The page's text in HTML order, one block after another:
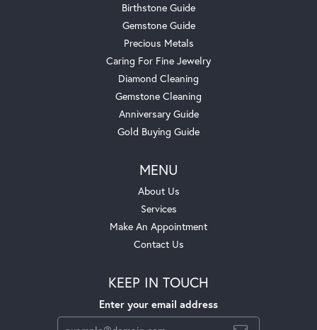
Birthstone Guide
Gemstone Guide
Precious Metals
Caring For Fine Jewelry
Diamond Cleaning
Gemstone Cleaning
Anniversary Guide
Gold Buying Guide
MENU
About Us
Services
Make An Appointment
Contact Us
KEEP IN TOUCH
Enter your email address